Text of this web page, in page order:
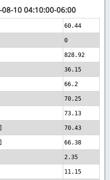
10 04:10:00-06:00
60.44
0
828.92
36.15
66.2
70.25
73.13
70.43
66.38
2.35
11.15